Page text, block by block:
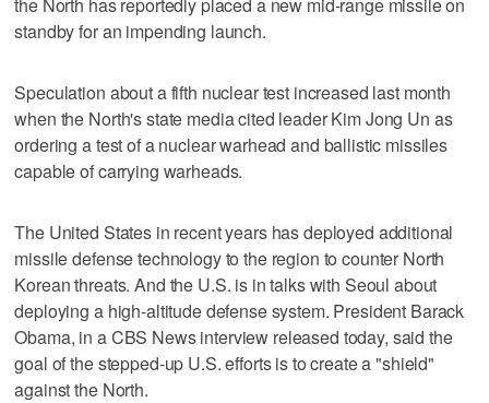
standby for an impending launch.
Speculation about a fifth nuclear test increased last month
when the North's state media cited leader Kim Jong Un as
ordering a test of a nuclear warhead and ballistic missiles
capable of carrying warheads.
The United States in recent years has deployed additional
missile defense technology to the region to counter North
Korean threats. And the U.S. is in talks with Seoul about
deploying a high-altitude defense system. President Barack
Obama, in a CBS News interview released today, said the
goal of the stepped-up U.S. efforts is to create a "shield"
against the North.